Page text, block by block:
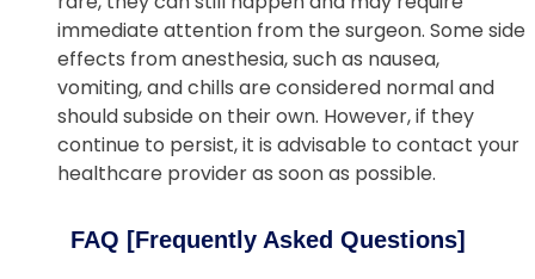
immediate attention from the surgeon. Some side
effects from anesthesia, such as nausea,
vomiting, and chills are considered normal and
should subside on their own. However, if they
continue to persist, it is advisable to contact your
healthcare provider as soon as possible.
FAQ [Frequently Asked Questions]